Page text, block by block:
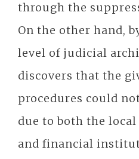
through the
On the other hand,
level of judicial
discovers that the
procedures could
due to both the
and financial